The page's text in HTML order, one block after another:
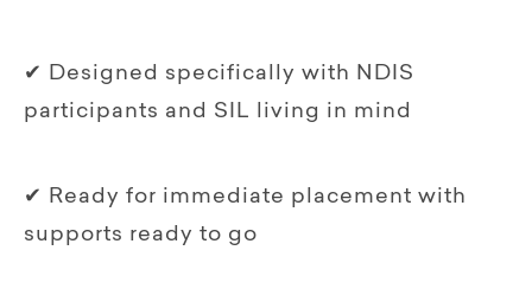
✔ Designed specifically with NDIS
participants and SIL living in mind
✔ Ready for immediate placement with
supports ready to go